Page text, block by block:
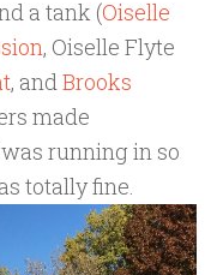
a tank (Oiselle
, Oiselle Flyte
, andBrooks
made
was running in so
totally fine.